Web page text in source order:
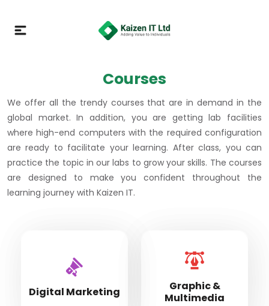
Courses
We offer all the trendy courses that are in demand in the
global market. In addition, you are getting lab facilities
where high-end computers with the required configuration
are ready to facilitate your learning. After class, you can
practice the topic in our labs to grow your skills. The courses
are designed to make you confident throughout the
learning journey with Kaizen IT.
Digital Marketing
Graphic &
Multimedia